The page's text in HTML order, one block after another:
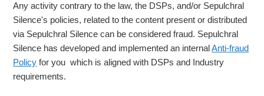
Any activity contrary to the law, the DSPs, and/or Sepulchral
Silence's policies, related to the content present or distributed
via Sepulchral Silence can be considered fraud. Sepulchral
Silence has developed and implemented an internalAnti-fraud
Policy for you which is aligned with DSPs and Industry
requirements.